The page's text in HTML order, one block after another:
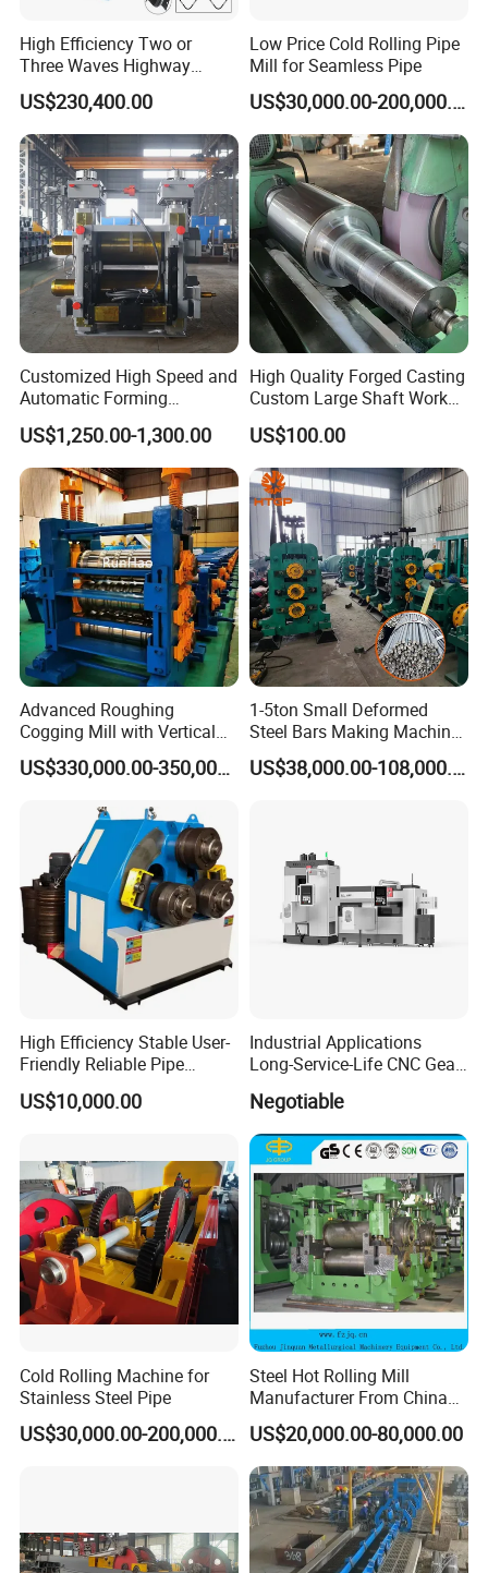
High Efficiency Two or
Three Waves Highway
Guardrails Cold Roll
Forming Machine
US$230,400.00
Low Price Cold Rolling Pipe
Mill for Seamless Pipe
US$30,000.00-200,000.00
Customized High Speed and
Automatic Forming
Machine Metallurgical Bar
Steel Rolling Mill
US$1,250.00-1,300.00
High Quality Forged Casting
Custom Large Shaft Work
and Backup Roll
US$100.00
Advanced Roughing
Cogging Mill with Vertical
Integration From
Steelmaking
US$330,000.00-350,000.00
1-5ton Small Deformed
Steel Bars Making Machine
Production Line Rebar Hot
Rolling Mill
US$38,000.00-108,000.00
High Efficiency Stable User-
Friendly Reliable Pipe
Section Beam Rolling
Machine
US$10,000.00
Industrial Applications
Long-Service-Life CNC Gear
Negotiable
Cold Rolling Machine for
Stainless Steel Pipe
US$30,000.00-200,000.00
Steel Hot Rolling Mill
Manufacturer From China
with ISO Quality
US$20,000.00-80,000.00